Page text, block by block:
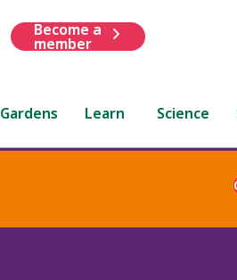
Become a
member
Gardens Learn Science